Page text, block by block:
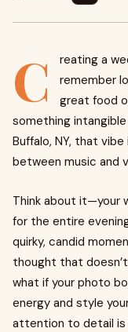
C
reating a
remember
great food
something
Buffalo, NY, that
between music and
Think about it—your
for the entire
quirky, candid
thought that
what if your photo
energy and style
attention to detail is